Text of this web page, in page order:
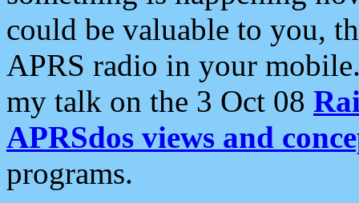
could be valuable to you,
APRS radio in your
my talk on the 3 Oct 08
APRSdos views and
programs.